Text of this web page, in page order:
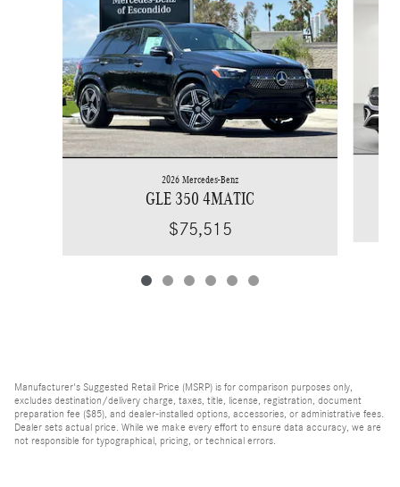
2026 Mercedes-Benz
GLE 350 4MATIC
$75,515
Manufacturer's Suggested Retail Price (MSRP) is for comparison purposes only,
excludes destination/delivery charge, taxes, title, license, registration, document
preparation fee ($85), and dealer-installed options, accessories, or administrative fees.
Dealer sets actual price. While we make every effort to ensure data accuracy, we are
not responsible for typographical, pricing, or technical errors.